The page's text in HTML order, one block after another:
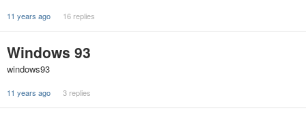
11 years ago 16 replies
Windows 93
windows93
11 years ago 3 replies